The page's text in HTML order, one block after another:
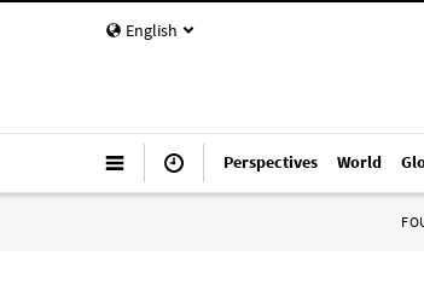
English
Perspectives World